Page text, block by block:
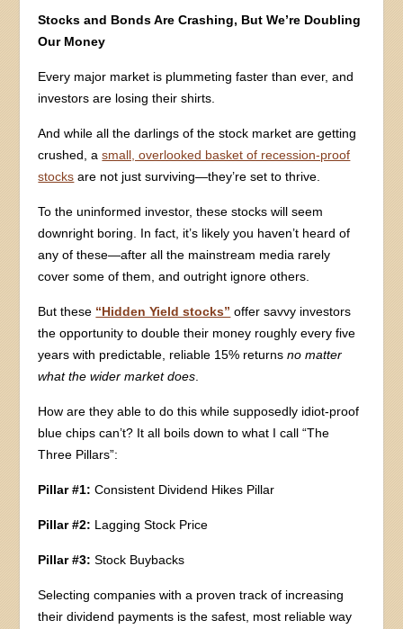
Stocks and Bonds Are Crashing, But We’re Doubling
Our Money
Every major market is plummeting faster than ever, and
investors are losing their shirts.
And while all the darlings of the stock market are getting
crushed, asmall, overlooked basket of recession-proof
stocks are not just surviving—they’re set to thrive.
To the uninformed investor, these stocks will seem
downright boring. In fact, it’s likely you haven’t heard of
any of these—after all the mainstream media rarely
cover some of them, and outright ignore others.
But these “Hidden Yield stocks” offer savvy investors
the opportunity to double their money roughly every five
years with predictable, reliable 15% returnsno matter
what the wider market does
How are they able to do this while supposedly idiot-proof
blue chips can’t? It all boils down to what I call “The
Three Pillars”:
Pillar #1: Consistent Dividend Hikes Pillar
Pillar #2: Lagging Stock Price
Pillar #3: Stock Buybacks
Selecting companies with a proven track of increasing
their dividend payments is the safest, most reliable way